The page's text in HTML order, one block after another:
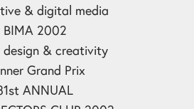
& digital media
BIMA 2002
design & creativity
Grand Prix
ANNUAL